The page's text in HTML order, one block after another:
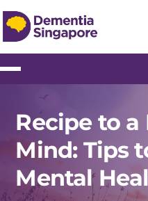
Recipe to
Mind: Tips
Mental